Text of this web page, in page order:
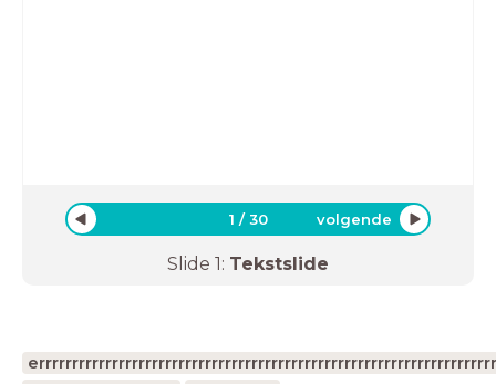
1 /30 volgende
Slide 1: Tekstslide